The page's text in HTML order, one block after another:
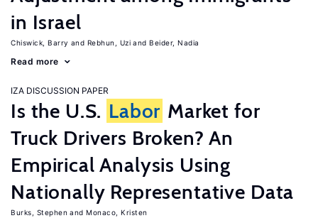
in Israel
Chiswick, Barry Rebhun, Uzi Beider, Nadia
Read more
IZA DISCUSSION PAPER
Is the U.S. Labor Market for
Truck Drivers Broken? An
Empirical Analysis Using
Nationally Representative Data
Burks, Stephen Monaco, Kristen